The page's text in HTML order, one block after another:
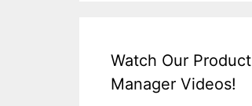
Watch Our Product
Manager Videos!